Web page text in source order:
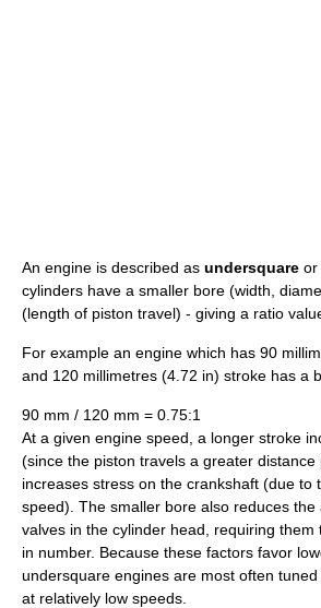
An engine is described as undersquare or
cylinders have a smaller bore (width,
(length of piston travel) - giving a ratio
For example an engine which has 90
and 120 millimetres (4.72 in) stroke has a
90 mm / 120 mm = 0.75:1
At a given engine speed, a longer stroke
(since the piston travels a greater distance
increases stress on the crankshaft (due to
speed). The smaller bore also reduces the
valves in the cylinder head, requiring
in number. Because these factors favor
undersquare engines are most often
at relatively low speeds.